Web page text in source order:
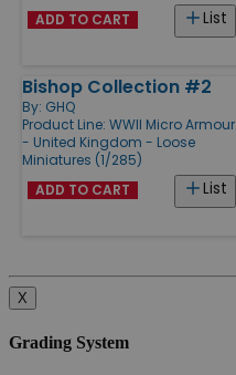
List
ADD TO CART
Bishop Collection #2
By: GHQ
Product Line: WWII Micro Armour
- United Kingdom - Loose
Miniatures (1/285)
List
ADD TO CART
X
Grading System